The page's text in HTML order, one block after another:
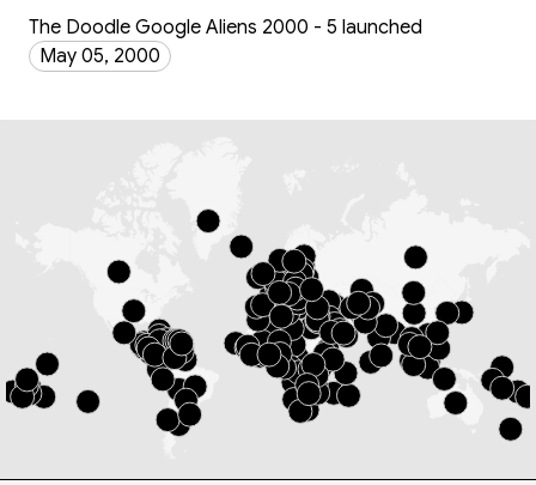
The Doodle Google Aliens 2000 - 5 launched
May 05, 2000